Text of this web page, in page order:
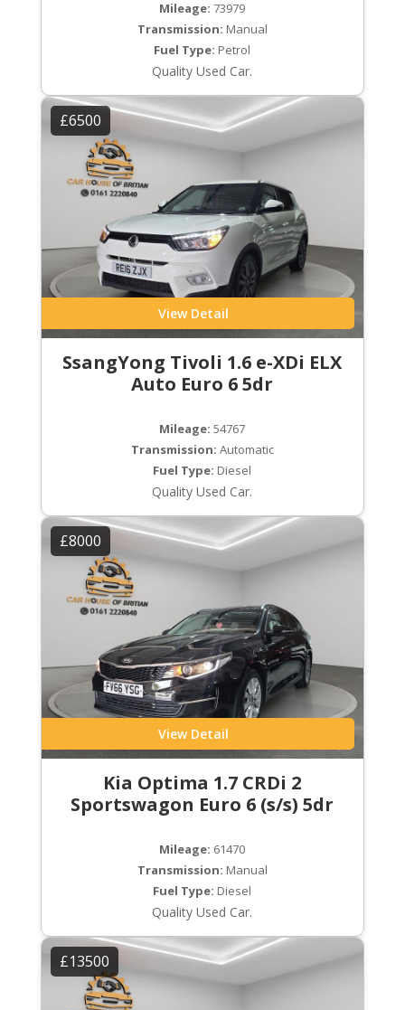
Mileage: 73979
Transmission: Manual
Fuel Type: Petrol
Quality Used Car.
£6500
View Detail
SsangYong Tivoli 1.6 e-XDi ELX
Auto Euro 6 5dr
Mileage: 54767
Transmission: Automatic
Fuel Type: Diesel
Quality Used Car.
£8000
View Detail
Kia Optima 1.7 CRDi 2
Sportswagon Euro 6 (s/s) 5dr
Mileage: 61470
Transmission: Manual
Fuel Type: Diesel
Quality Used Car.
£13500